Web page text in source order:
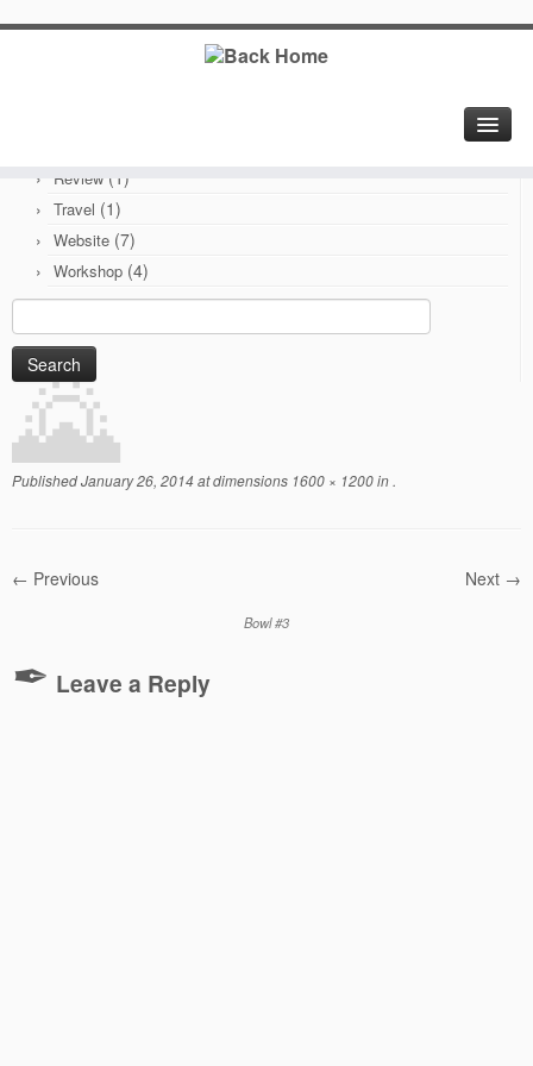
Review (1)
Travel (1)
Website (7)
Workshop (4)
Search
for:
PublishedJanuary 26, 2014at dimensions 1600 × 1200in .
← Previous Next →
Bowl #3
Leave a Reply